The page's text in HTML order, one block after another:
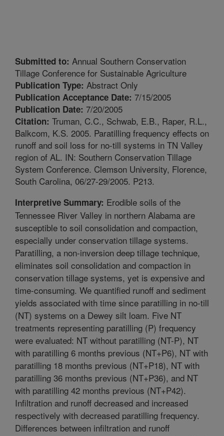
Submitted to: Annual Southern Conservation
Tillage Conference for Sustainable Agriculture
Publication Type: Abstract Only
Publication Acceptance Date: 7/15/2005
Publication Date: 7/20/2005
Citation: Truman, C.C., Schwab, E.B., Raper, R.L.,
Balkcom, K.S. 2005. Paratilling frequency effects on
runoff and soil loss for no-till systems in TN Valley
region of AL. IN: Southern Conservation Tillage
System Conference. Clemson University, Florence,
South Carolina, 06/27-29/2005. P213.
Interpretive Summary: Erodible soils of the
Tennessee River Valley in northern Alabama are
susceptible to soil consolidation and compaction,
especially under conservation tillage systems.
Paratilling, a non-inversion deep tillage technique,
eliminates soil consolidation and compaction in
conservation tillage systems, yet is expensive and
time-consuming. We quantified runoff and sediment
yields associated with time since paratilling in no-till
(NT) systems on a Dewey silt loam. Five NT
treatments representing paratilling (P) frequency
were evaluated: NT without paratilling (NT-P), NT
with paratilling 6 months previous (NT+P6), NT with
paratilling 18 months previous (NT+P18), NT with
paratilling 36 months previous (NT+P36), and NT
with paratilling 42 months previous (NT+P42).
Infiltration and runoff decreased and increased
respectively with decreased paratilling frequency.
Differences between infiltration and runoff